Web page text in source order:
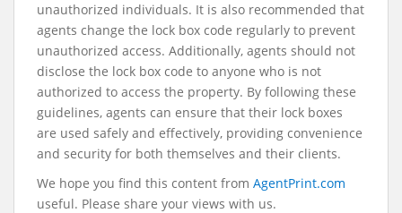
unauthorized individuals. It is also recommended that
agents change the lock box code regularly to prevent
unauthorized access. Additionally, agents should not
disclose the lock box code to anyone who is not
authorized to access the property. By following these
guidelines, agents can ensure that their lock boxes
are used safely and effectively, providing convenience
and security for both themselves and their clients.
We hope you find this content from AgentPrint.com
useful. Please share your views with us.